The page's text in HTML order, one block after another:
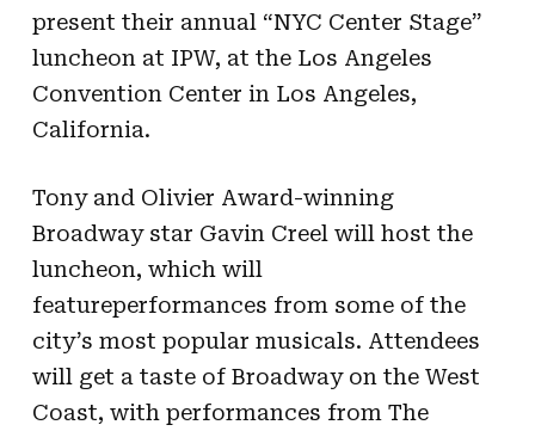
present their annual “NYC Center Stage”
luncheon at IPW, at the Los Angeles
Convention Center in Los Angeles,
California.
Tony and Olivier Award-winning
Broadway star Gavin Creel will host the
luncheon, which will
featureperformances from some of the
city’s most popular musicals. Attendees
will get a taste of Broadway on the West
Coast, with performances from The